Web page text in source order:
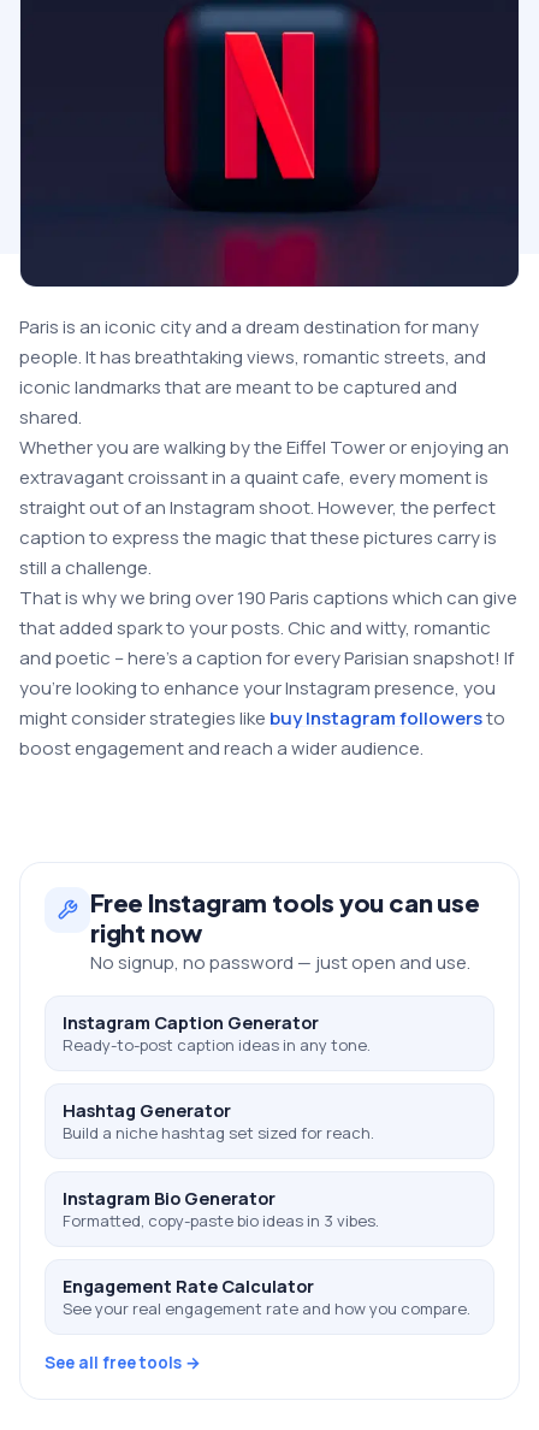
Paris is an iconic city and a dream destination for many
people. It has breathtaking views, romantic streets, and
iconic landmarks that are meant to be captured and
shared.
Whether you are walking by the Eiffel Tower or enjoying an
extravagant croissant in a quaint cafe, every moment is
straight out of an Instagram shoot. However, the perfect
caption to express the magic that these pictures carry is
still a challenge.
That is why we bring over 190 Paris captions which can give
that added spark to your posts. Chic and witty, romantic
and poetic – here’s a caption for every Parisian snapshot! If
you’re looking to enhance your Instagram presence, you
might consider strategies like buy Instagram followersto
boost engagement and reach a wider audience.
Free Instagram tools you can use
right now
No signup, no password — just open and use.
Instagram Caption Generator
Ready-to-post caption ideas in any tone.
Hashtag Generator
Build a niche hashtag set sized for reach.
Instagram Bio Generator
Formatted, copy-paste bio ideas in 3 vibes.
Engagement Rate Calculator
See your real engagement rate and how you compare.
See all free tools →